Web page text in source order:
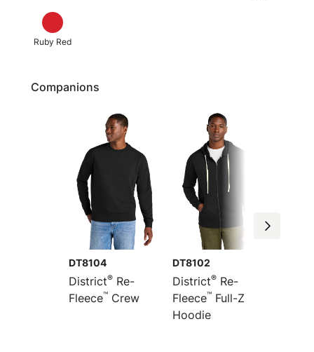
Ruby Red
Companions
DT8104
District® Re-
Fleece™ Crew
DT8102
District® Re-
Fleece™ Full-Zip
Hoodie